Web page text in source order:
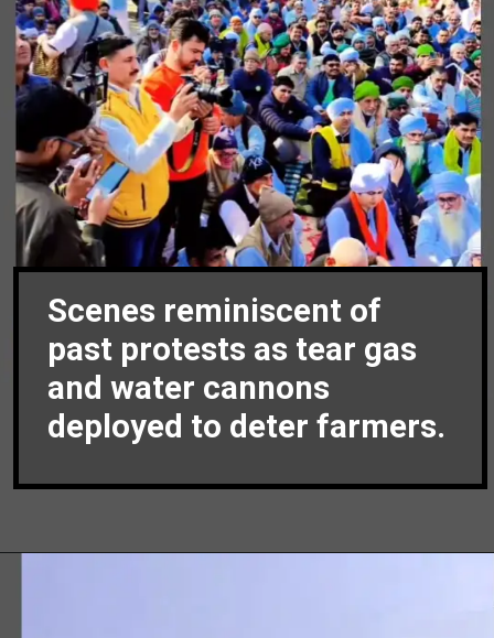
Scenes reminiscent of
past protests as tear gas
and water cannons
deployed to deter farmers.